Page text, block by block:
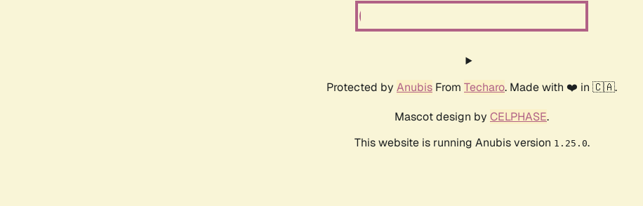
Protected by Anubis From Techaro. Made with ❤️ in 🇨🇦.
Mascot design by CELPHASE.
This website is running Anubis version 1.25.0.